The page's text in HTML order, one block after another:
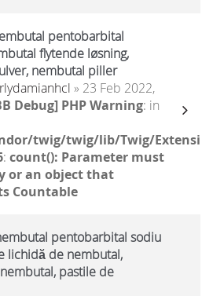
pentobarbital
flytende løsning,
nembutal piller
» 23 Feb 2022,
Debug] PHP Warning: in
twig/twig/lib/Twig/
: count(): Parameter must
or an object that
Countable
pentobarbital sodiu
lichidă de nembutal,
pastile de